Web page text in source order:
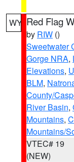
WY Red Flag
by RIW ()
Sweetwater
Gorge NRA,
Elevations,
BLM,
County/
River Basin,
Mountains,
Mountains/
VTEC# 19
(NEW)